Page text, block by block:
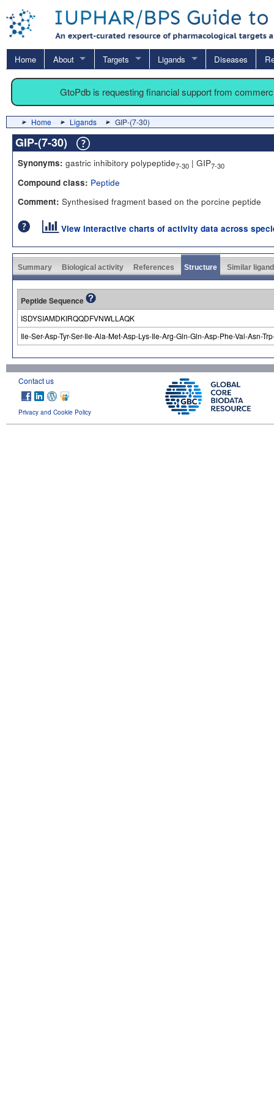
Home About Targets Ligands Diseases
GtoPdb is requesting financial support from
Home Ligands GIP-(7-30)
GIP-(7-30)
Synonyms: gastric inhibitory polypeptide7-30 | GIP7-30
Compound class: Peptide
Comment: Synthesised fragment based on the porcine peptide
View interactive charts of activity data across
Summary Biological activity References Structure Similar
Peptide Sequence
ISDYSIAMDKIRQQDFVNWLLAQK
Ile-Ser-Asp-Tyr-Ser-Ile-Ala-Met-Asp-Lys-Ile-Arg-Gln-Gln-Asp-Phe-Val-Asn-
Contact us
Privacy and Cookie Policy